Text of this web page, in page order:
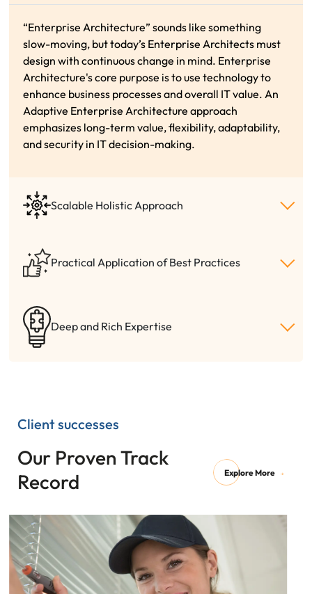
“Enterprise Architecture” sounds like something
slow-moving, but today’s Enterprise Architects must
design with continuous change in mind. Enterprise
Architecture's core purpose is to use technology to
enhance business processes and overall IT value. An
Adaptive Enterprise Architecture approach
emphasizes long-term value, flexibility,adaptability,
and security in IT decision-making.
Scalable Holistic Approach
Practical Application of Best Practices
Deep and Rich Expertise
Client successes
Our Proven Track
Record
Explore More